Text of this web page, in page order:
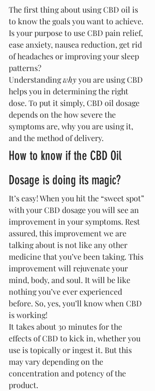
The first thing about using CBD oil is
to know the goals you want to achieve.
Is your purpose to use CBD pain relief,
ease anxiety, nausea reduction, get rid
of headaches or improving your sleep
patterns?
Understanding why you are using CBD
helps you in determining the right
dose. To put it simply, CBD oil dosage
depends on the how severe the
symptoms are, why you are using it,
and the method of delivery.
How to know if the CBD Oil
Dosage is doing its magic?
It’s easy! When you hit the “sweet spot”
with your CBD dosage you will see an
improvement in your symptoms. Rest
assured, this improvement we are
talking about is not like any other
medicine that you’ve been taking. This
improvement will rejuvenate your
mind, body, and soul. It will be like
nothing you’ve ever experienced
before. So, yes, you’ll know when CBD
is working!
It takes about 30 minutes for the
effects of CBD to kick in, whether you
use is topically or ingest it. But this
may vary depending on the
concentration and potency of the
product.